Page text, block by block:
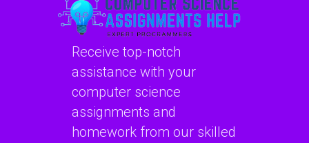
Receive top-notch
assistance with your
computer science
assignments and
homework from our skilled